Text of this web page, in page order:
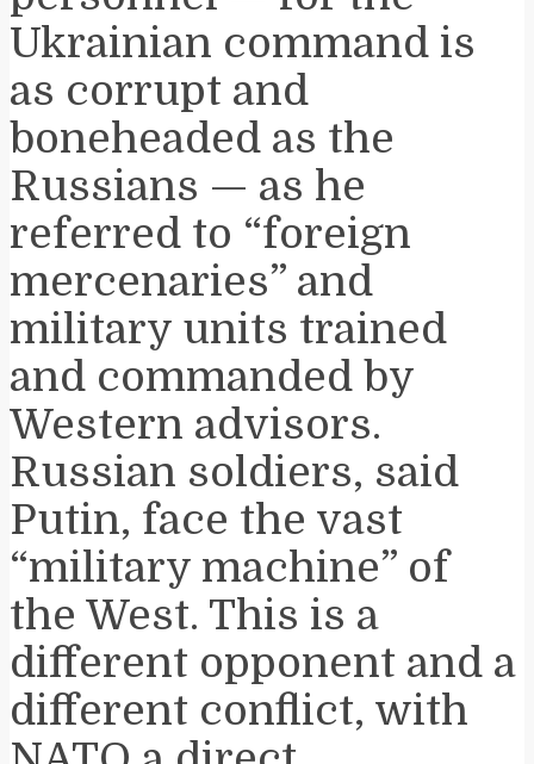
Ukrainian command is
as corrupt and
boneheaded as the
Russians — as he
referred to “foreign
mercenaries” and
military units trained
and commanded by
Western advisors.
Russian soldiers, said
Putin, face the vast
“military machine” of
the West. This is a
different opponent and a
different conflict, with